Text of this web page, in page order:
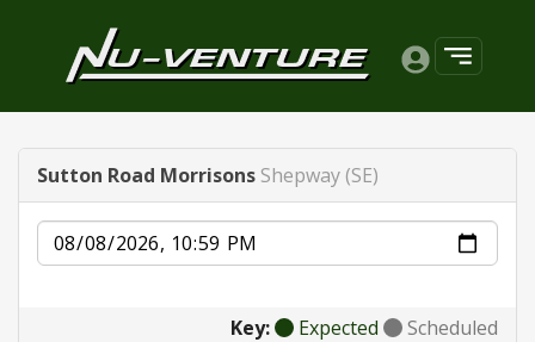
Sutton Road Morrisons Shepway (SE)
Date
Key: Expected Scheduled